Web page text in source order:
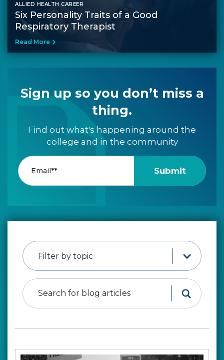
ALLIED HEALTH CAREER
Six Personality Traits of a Good
Respiratory Therapist
Read More
Sign up so you don’t miss a
thing.
Find out what's happening around the
college and in the community
Filter by topic